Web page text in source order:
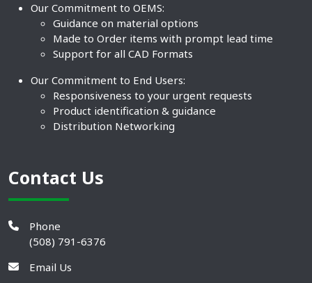
Our Commitment to OEMS:
Guidance on material options
Made to Order items with prompt lead time
Support for all CAD Formats
Our Commitment to End Users:
Responsiveness to your urgent requests
Product identification & guidance
Distribution Networking
Contact Us
Phone
(508) 791-6376
Email Us